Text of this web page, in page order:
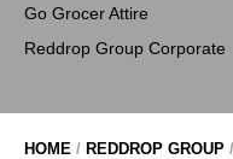
Go Grocer Attire
Reddrop Group Corporate
HOME / REDDROP GROUP /